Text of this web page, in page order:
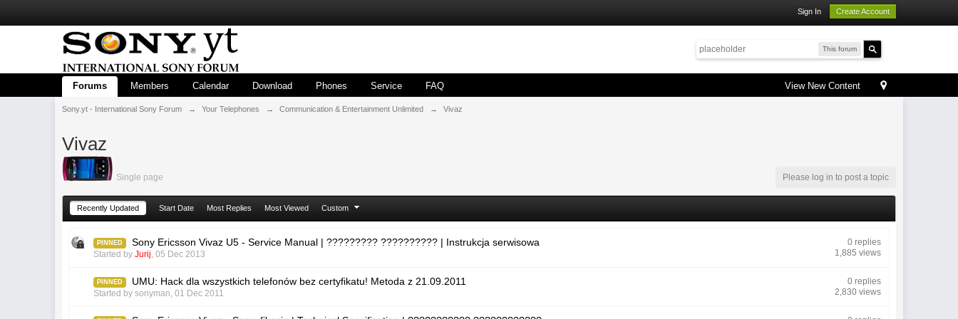
Sign In Create Account
This forum
View New Content
Forums Members Calendar Download Phones Service FAQ
Sony.yt - International Sony Forum → Your Telephones → Communication & Entertainment Unlimited → Vivaz
Vivaz
Single page Please log in to post a topic
Recently Updated Start Date Most Replies Most Viewed Custom
PINNED Sony Ericsson Vivaz U5 - Service Manual | ????????? ?????????? | Instrukcja serwisowa
Started byJurij,05 Dec 2013
0 replies
1,885 views
PINNED UMU: Hack dla wszystkich telefonów bez certyfikatu! Metoda z 21.09.2011
Started bysonyman,01 Dec 2011
0 replies
2,830 views